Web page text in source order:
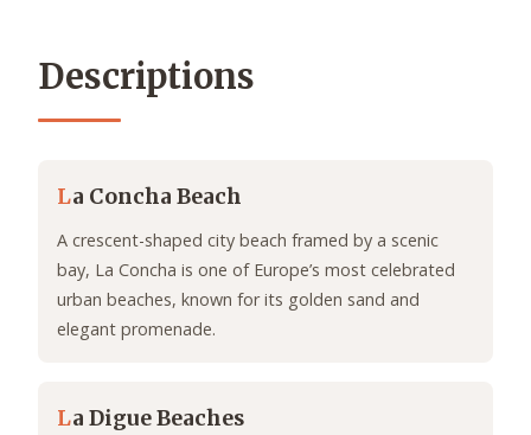
Descriptions
La Concha Beach
A crescent-shaped city beach framed by a scenic
bay, La Concha is one of Europe’s most celebrated
urban beaches, known for its golden sand and
elegant promenade.
La Digue Beaches